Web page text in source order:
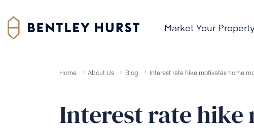
Market Your Property
Home About Us Blog Interest rate hike motivates home
Interest rate hike